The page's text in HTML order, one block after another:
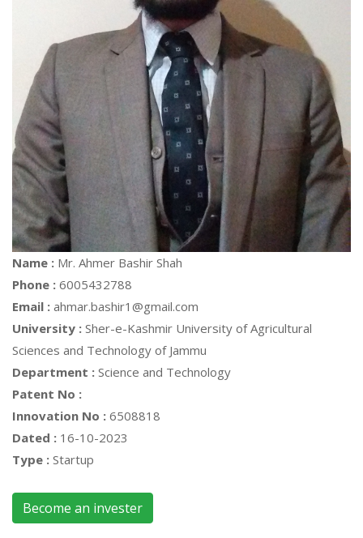
Name : Mr. Ahmer Bashir Shah
Phone : 6005432788
Email : ahmar.bashir1@gmail.com
University : Sher-e-Kashmir University of Agricultural
Sciences and Technology of Jammu
Department : Science and Technology
Patent No :
Innovation No : 6508818
Dated : 16-10-2023
Type : Startup
Become an invester